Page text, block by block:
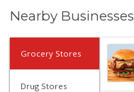
Nearby Businesses
Grocery Stores
Drug Stores